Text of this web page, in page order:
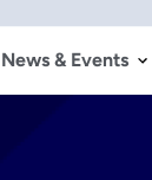
News & Events